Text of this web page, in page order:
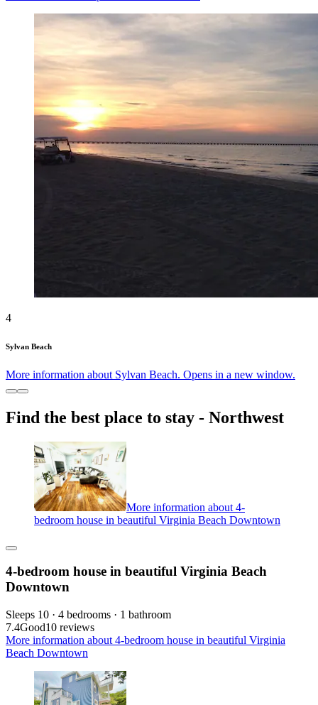
4
Sylvan Beach
More information about Sylvan Beach. Opens in a new window.
Find the best place to stay - Northwest
More information about 4-
bedroom house in beautiful Virginia Beach Downtown
4-bedroom house in beautiful Virginia Beach
Downtown
Sleeps 10 · 4 bedrooms · 1 bathroom
7.4Good10 reviews
More information about 4-bedroom house in beautiful Virginia
Beach Downtown